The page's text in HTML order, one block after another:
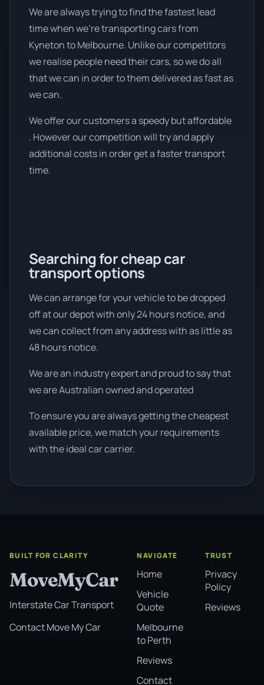
We are always trying to find the fastest lead
time when we're transporting cars from
Kyneton to Melbourne. Unlike our competitors
we realise people need their cars, so we do all
that we can in order to them delivered as fast as
we can.
We offer our customers a speedy but affordable
. However our competition will try and apply
additional costs in order get a faster transport
time.
Searching for cheap car
transport options
We can arrange for your vehicle to be dropped
off at our depot with only 24 hours notice, and
we can collect from any address with as little as
48 hours notice.
We are an industry expert and proud to say that
we are Australian owned and operated
To ensure you are always getting the cheapest
available price, we match your requirements
with the ideal car carrier.
BUILT FOR CLARITY
MoveMyCar
Interstate Car Transport
Contact Move My Car
NAVIGATE
Home
Vehicle
Quote
Melbourne
to Perth
Reviews
Contact
TRUST
Privacy
Policy
Reviews